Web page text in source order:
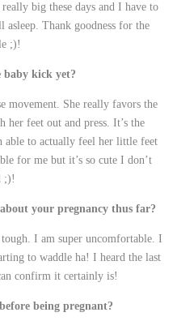
big these days and I have to
Thank goodness for the
;)!
baby kick yet?
movement. She really favors the
her feet out and press. It’s the
able to actually feel her little feet
for me but it’s so cute I don’t
;)!
your pregnancy thus far?
I am super uncomfortable. I
to waddle ha! I heard the last
confirm it certainly is!
being pregnant?